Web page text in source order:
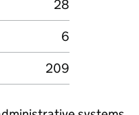
28
6
209